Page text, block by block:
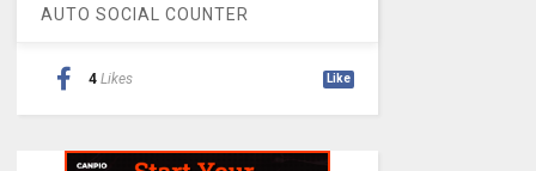
AUTO SOCIAL COUNTER
4 Likes Like